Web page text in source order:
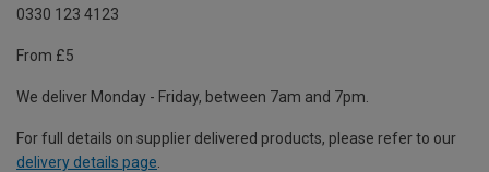
0330 123 4123
From £5
We deliver Monday - Friday, between 7am and 7pm.
For full details on supplier delivered products, please refer to our
delivery details page